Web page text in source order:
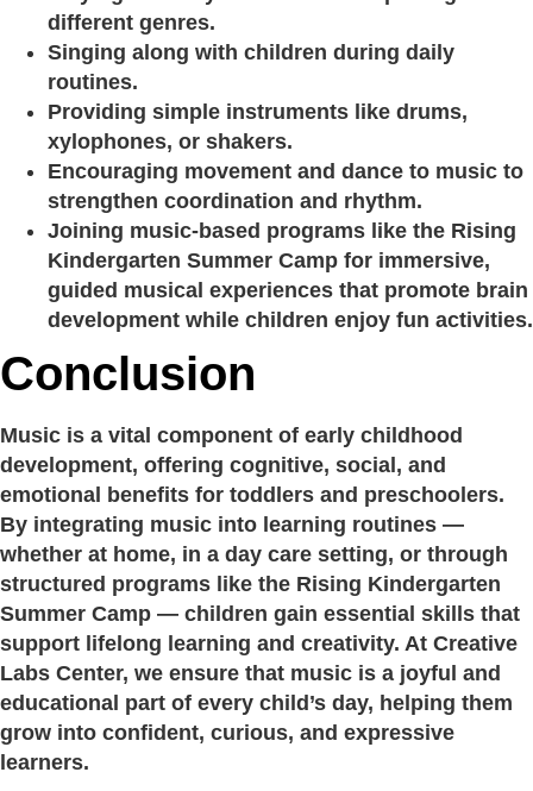
different genres.
Singing along with children during daily
routines.
Providing simple instruments like drums,
xylophones, or shakers.
Encouraging movement and dance to music to
strengthen coordination and rhythm.
Joining music-based programs like the Rising
Kindergarten Summer Camp for immersive,
guided musical experiences that promote brain
development while children enjoy fun activities.
Conclusion
Music is a vital component of early childhood
development, offering cognitive, social, and
emotional benefits for toddlers and preschoolers.
By integrating music into learning routines —
whether at home, in a day care setting, or through
structured programs like the Rising Kindergarten
Summer Camp — children gain essential skills that
support lifelong learning and creativity. At Creative
Labs Center, we ensure that music is a joyful and
educational part of every child’s day, helping them
grow into confident, curious, and expressive
learners.